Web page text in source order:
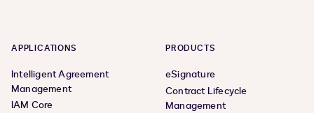
APPLICATIONS
Intelligent Agreement
Management
IAM Core
PRODUCTS
eSignature
Contract Lifecycle
Management